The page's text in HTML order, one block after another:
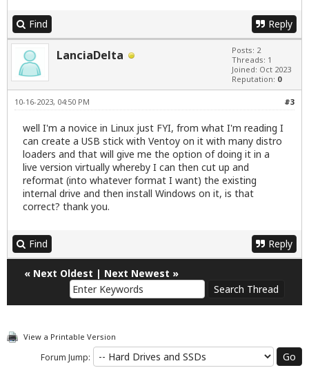
Find Reply
LanciaDelta
Posts: 2
Threads: 1
Joined: Oct 2023
Reputation: 0
#3
10-16-2023, 04:50 PM
well I'm a novice in Linux just FYI, from what I'm reading I
can create a USB stick with Ventoy on it with many distro
loaders and that will give me the option of doing it in a
live version virtually whereby I can then cut up and
reformat (into whatever format I want) the existing
internal drive and then install Windows on it, is that
correct? thank you.
Find Reply
« Next Oldest | Next Newest »
View a Printable Version
Forum Jump: